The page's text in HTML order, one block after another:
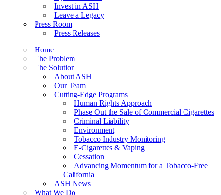
Invest in ASH
Leave a Legacy
Press Room
Press Releases
Home
The Problem
The Solution
About ASH
Our Team
Cutting-Edge Programs
Human Rights Approach
Phase Out the Sale of Commercial Cigarettes
Criminal Liability
Environment
Tobacco Industry Monitoring
E-Cigarettes & Vaping
Cessation
Advancing Momentum for a Tobacco-Free
California
ASH News
What We Do